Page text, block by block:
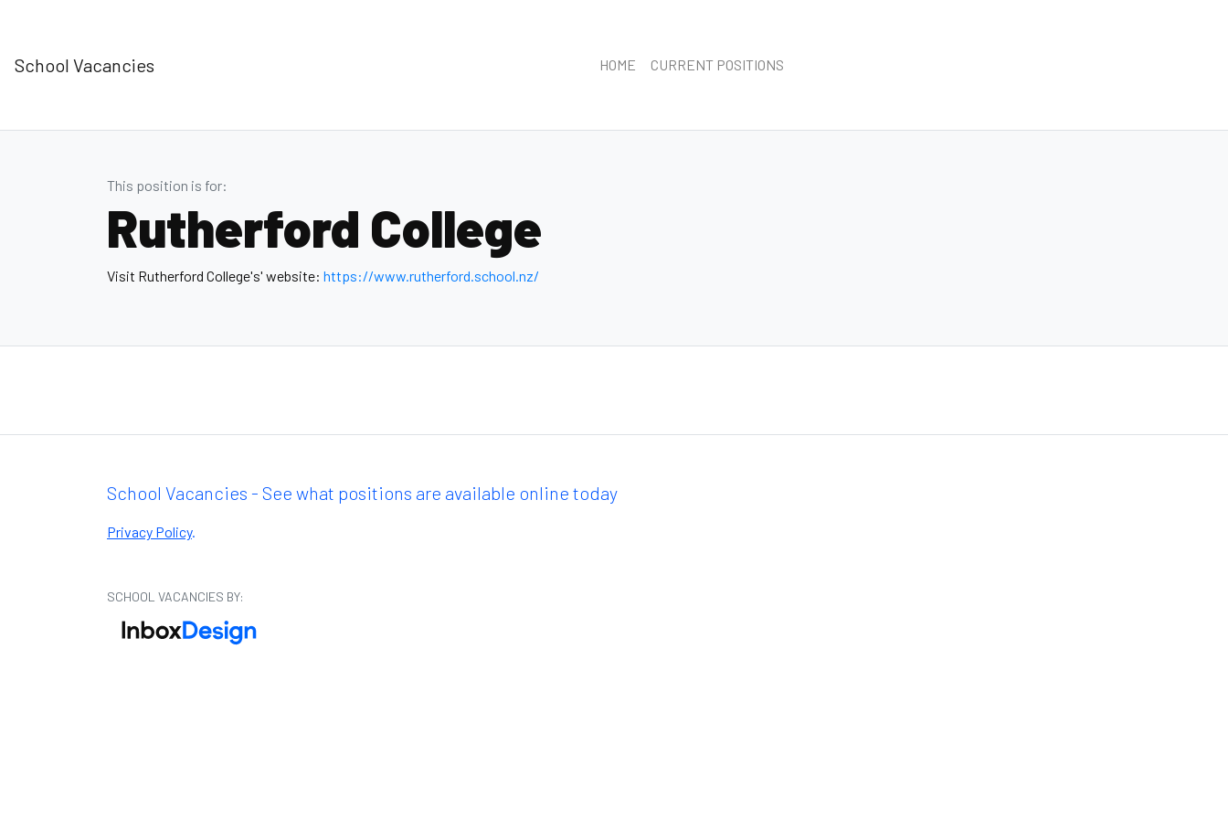
School Vacancies HOME CURRENT POSITIONS
This position is for:
Rutherford College
Visit Rutherford College's' website: https://www.rutherford .school.nz/
School Vacancies - See what positions are available online today
Privacy Policy.
SCHOOL VACANCIES BY: